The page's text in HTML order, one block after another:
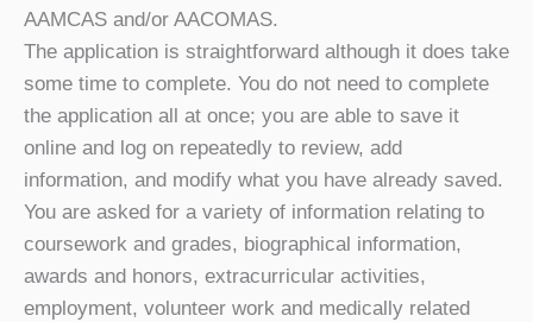
AAMCAS and/or AACOMAS.
The application is straightforward although it does take
some time to complete. You do not need to complete
the application all at once; you are able to save it
online and log on repeatedly to review, add
information, and modify what you have already saved.
You are asked for a variety of information relating to
coursework and grades, biographical information,
awards and honors, extracurricular activities,
employment, volunteer work and medically related